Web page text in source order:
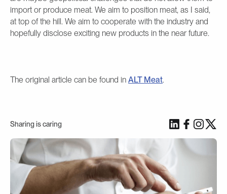
import or produce meat. We aim to position meat, as I said,
at top of the hill. We aim to cooperate with the industry and
hopefully disclose exciting new products in the near future.
The original article can be found in ALT Meat.
Sharing is caring